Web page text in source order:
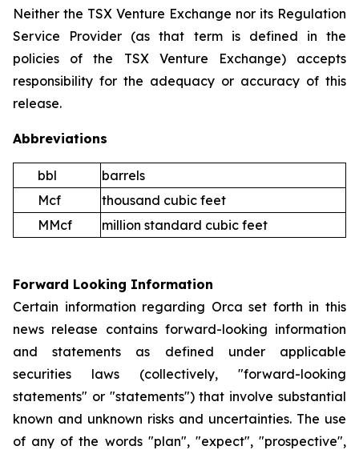
Neither the TSX Venture Exchange nor its Regulation
Service Provider (as that term is defined in the
policies of the TSX Venture Exchange) accepts
responsibility for the adequacy or accuracy of this
release.
Abbreviations
bbl
barrels
Mcf
thousand cubic feet
MMcf
million standard cubic feet
Forward Looking Information
Certain information regarding Orca set forth in this
news release contains forward-looking information
and statements as defined under applicable
securities laws (collectively, "forward-looking
statements" or "statements") that involve substantial
known and unknown risks and uncertainties. The use
of any of the words "plan", "expect", "prospective",